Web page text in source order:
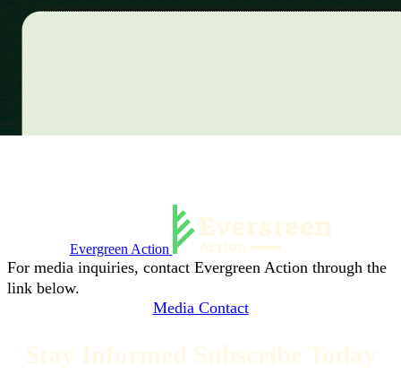
Evergreen Action
For media inquiries, contact Evergreen Action through the
link below.
Media Contact
Stay Informed Subscribe Today